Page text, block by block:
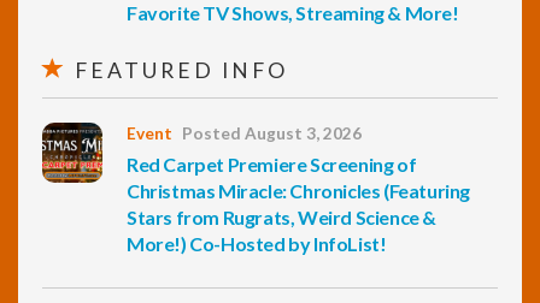
Favorite TV Shows, Streaming & More!
FEATURED INFO
Event Posted August 3, 2026
Red Carpet Premiere Screening of
Christmas Miracle: Chronicles (Featuring
Stars from Rugrats, Weird Science &
More!) Co-Hosted by InfoList!